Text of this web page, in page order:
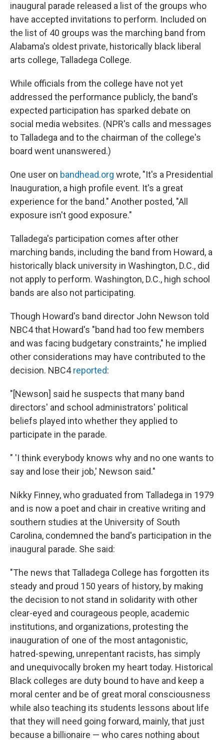
inaugural parade released a list of the groups who
have accepted invitations to perform. Included on
the list of 40 groups was the marching band from
Alabama's oldest private, historically black liberal
arts college, Talladega College.
While officials from the college have not yet
addressed the performance publicly, the band's
expected participation has sparked debate on
social media websites. (NPR's calls and messages
to Talladega and to the chairman of the college's
board went unanswered.)
One user on bandhead.org wrote, "It's a Presidential
Inauguration, a high profile event. It's a great
experience for the band." Another posted, "All
exposure isn't good exposure."
Talladega's participation comes after other
marching bands, including the band from Howard, a
historically black university in Washington, D.C., did
not apply to perform. Washington, D.C., high school
bands are also not participating.
Though Howard's band director John Newson told
NBC4 that Howard's "band had too few members
and was facing budgetary constraints," he implied
other considerations may have contributed to the
decision. NBC4reported:
"[Newson] said he suspects that many band
directors' and school administrators' political
beliefs played into whether they applied to
participate in the parade.
" 'I think everybody knows why and no one wants to
say and lose their job,' Newson said."
Nikky Finney, who graduated from Talladega in 1979
and is now a poet and chair in creative writing and
southern studies at the University of South
Carolina, condemned the band's participation in the
inaugural parade. She said:
"The news that Talladega College has forgotten its
steady and proud 150 years of history, by making
the decision to not stand in solidarity with other
clear-eyed and courageous people, academic
institutions, and organizations, protesting the
inauguration of one of the most antagonistic,
hatred-spewing, unrepentant racists, has simply
and unequivocally broken my heart today. Historical
Black colleges are duty bound to have and keep a
moral center and be of great moral consciousness
while also teaching its students lessons about life
that they will need going forward, mainly, that just
because a billionaire — who cares nothing about